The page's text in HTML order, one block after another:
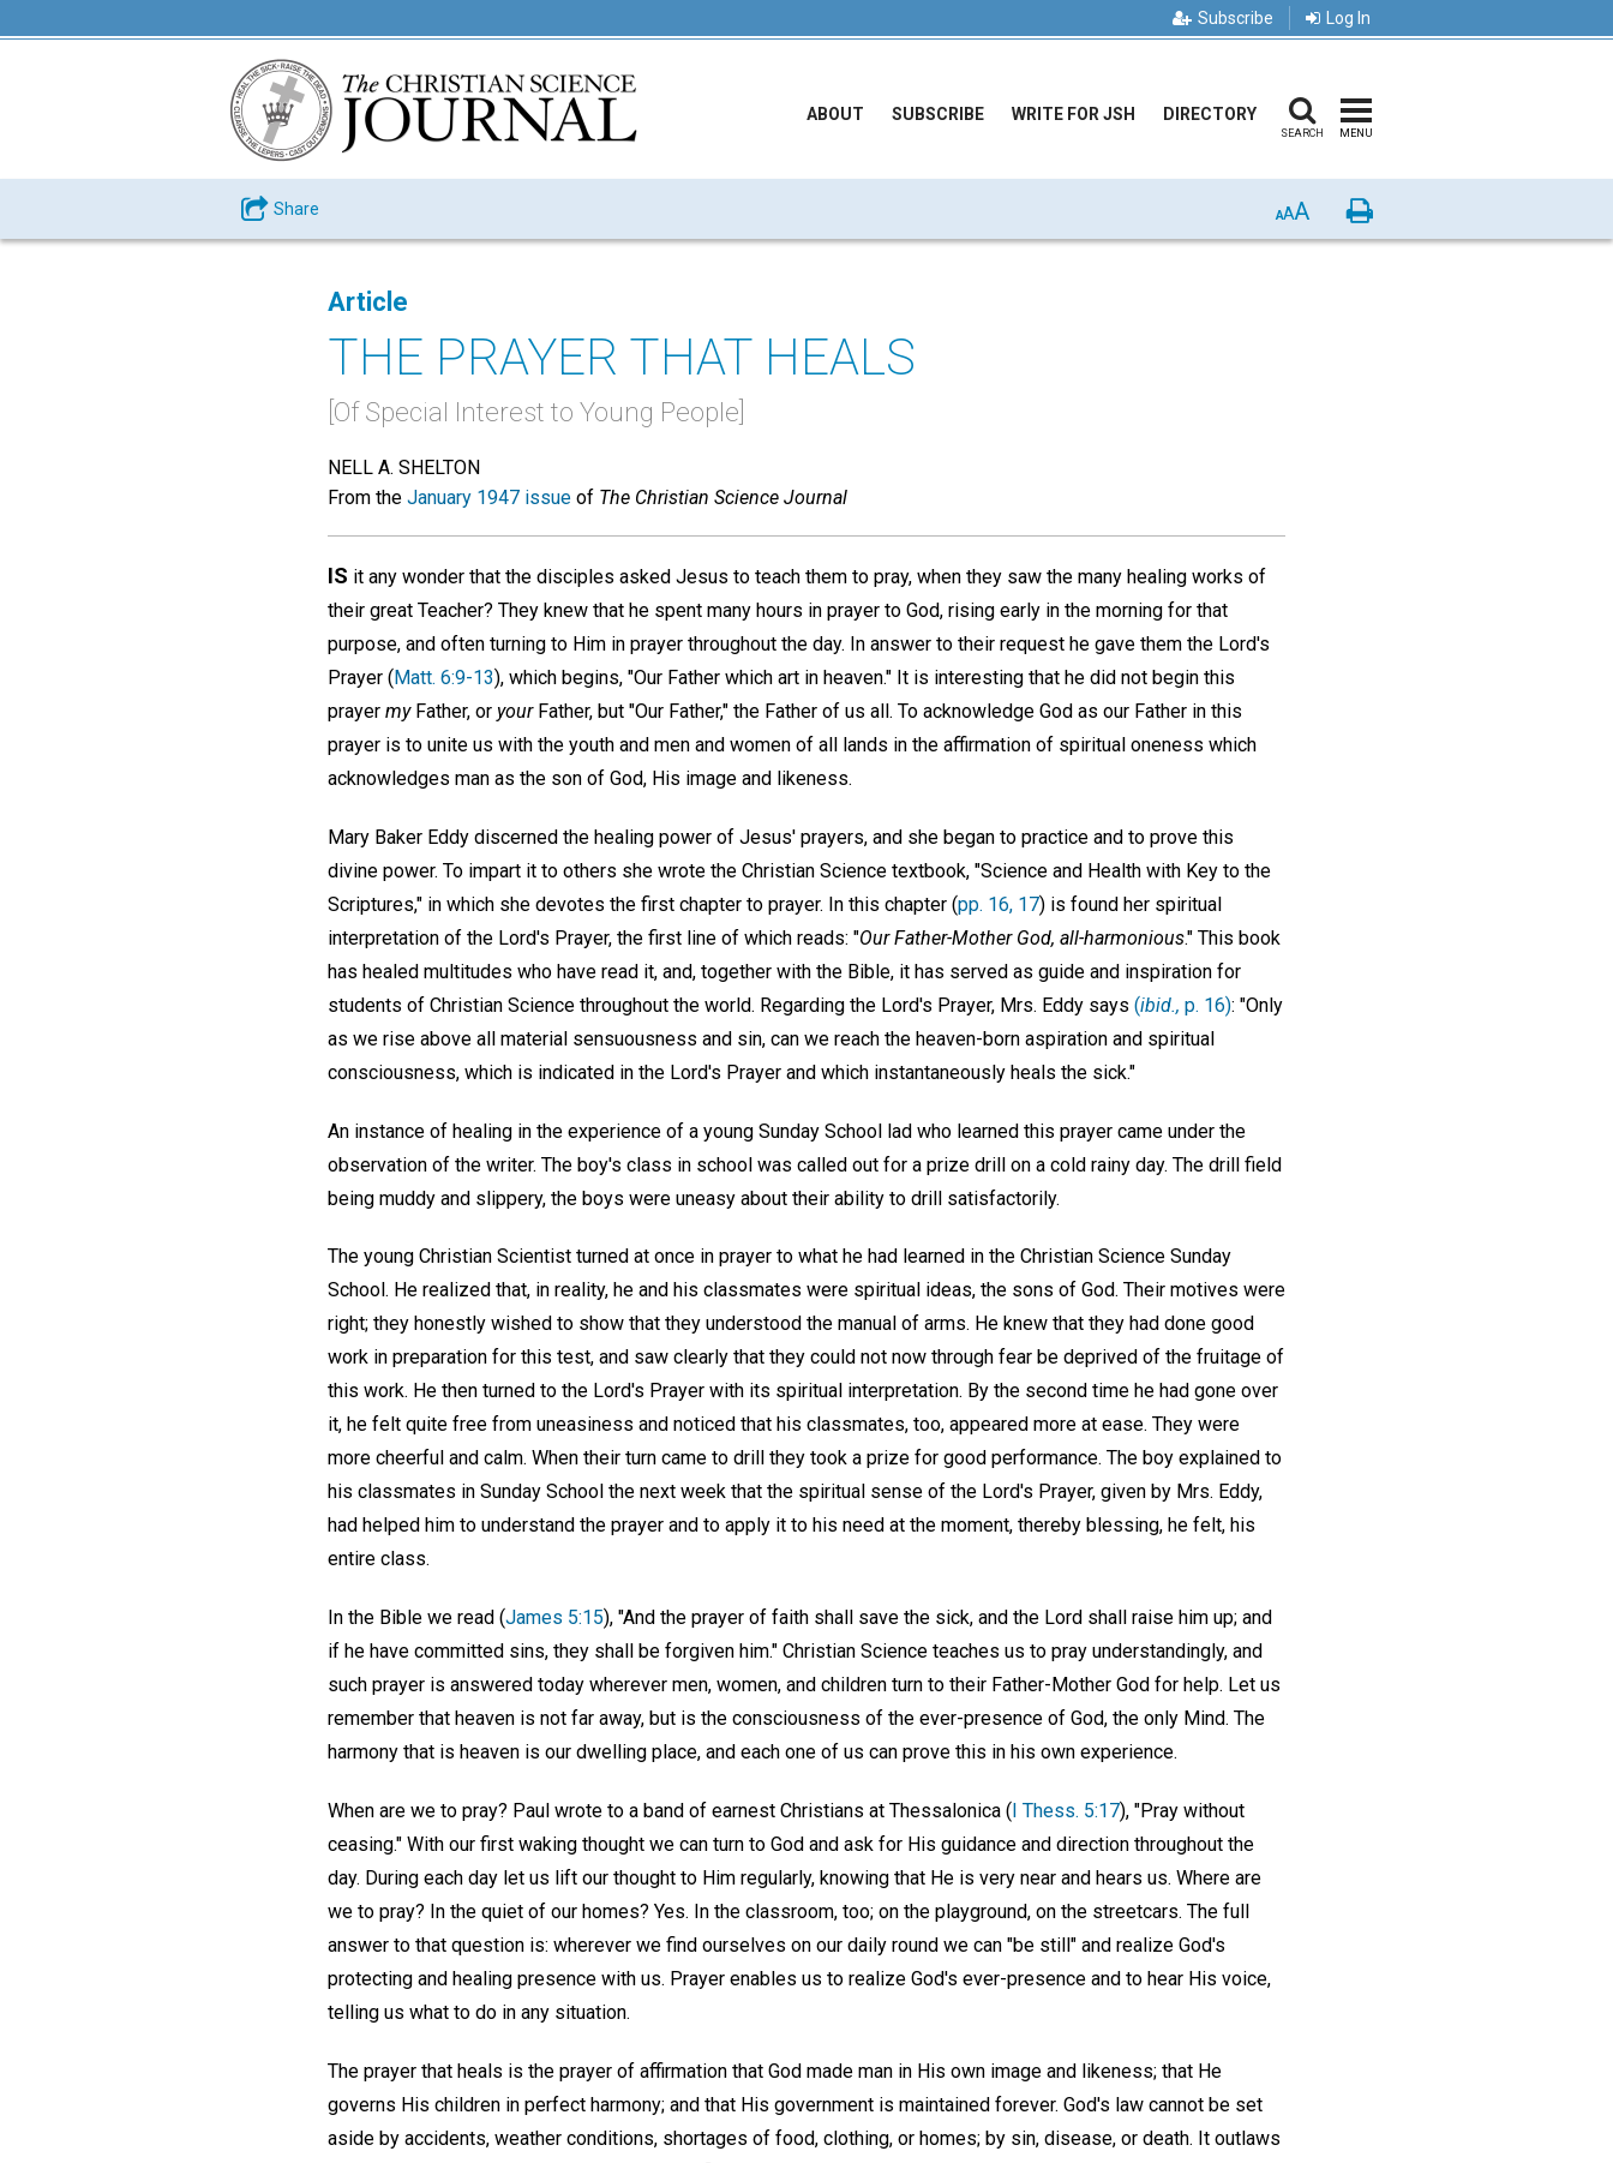
Subscribe Log In
ABOUT SUBSCRIBE WRITE FOR JSH DIRECTORY
SEARCH MENU
Share AAA Print
Article
THE PRAYER THAT HEALS
[Of Special Interest to Young People]
NELL A. SHELTON
From the January 1947 issue of The Christian Science Journal
IS it any wonder that the disciples asked Jesus to teach them to pray, when they saw the many healing works of
their great Teacher? They knew that he spent many hours in prayer to God, rising early in the morning for that
purpose, and often turning to Him in prayer throughout the day. In answer to their request he gave them the Lord's
Prayer (Matt. 6:9-13), which begins, "Our Father which art in heaven." It is interesting that he did not begin this
prayer myFather, or yourFather, but "Our Father," the Father of us all. To acknowledge God as our Father in this
prayer is to unite us with the youth and men and women of all lands in the affirmation of spiritual oneness which
acknowledges man as the son of God, His image and likeness.
Mary Baker Eddy discerned the healing power of Jesus' prayers, and she began to practice and to prove this
divine power. To impart it to others she wrote the Christian Science textbook, "Science and Health with Key to the
Scriptures," in which she devotes the first chapter to prayer. In this chapter (pp. 16, 17) is found her spiritual
interpretation of the Lord's Prayer, the first line of which reads: "Our Father-Mother God, all-harmonious." This book
has healed multitudes who have read it, and, together with the Bible, it has served as guide and inspiration for
students of Christian Science throughout the world. Regarding the Lord's Prayer, Mrs. Eddy says (ibid., p. 16): "Only
as we rise above all material sensuousness and sin, can we reach the heaven-born aspiration and spiritual
consciousness, which is indicated in the Lord's Prayer and which instantaneously heals the sick."
An instance of healing in the experience of a young Sunday School lad who learned this prayer came under the
observation of the writer. The boy's class in school was called out for a prize drill on a cold rainy day. The drill field
being muddy and slippery, the boys were uneasy about their ability to drill satisfactorily.
The young Christian Scientist turned at once in prayer to what he had learned in the Christian Science Sunday
School. He realized that, in reality, he and his classmates were spiritual ideas, the sons of God. Their motives were
right; they honestly wished to show that they understood the manual of arms. He knew that they had done good
work in preparation for this test, and saw clearly that they could not now through fear be deprived of the fruitage of
this work. He then turned to the Lord's Prayer with its spiritual interpretation. By the second time he had gone over
it, he felt quite free from uneasiness and noticed that his classmates, too, appeared more at ease. They were
more cheerful and calm. When their turn came to drill they took a prize for good performance. The boy explained to
his classmates in Sunday School the next week that the spiritual sense of the Lord's Prayer, given by Mrs. Eddy,
had helped him to understand the prayer and to apply it to his need at the moment, thereby blessing, he felt, his
entire class.
In the Bible we read (James 5:15), "And the prayer of faith shall save the sick, and the Lord shall raise him up; and
if he have committed sins, they shall be forgiven him." Christian Science teaches us to pray understandingly, and
such prayer is answered today wherever men, women, and children turn to their Father-Mother God for help. Let us
remember that heaven is not far away, but is the consciousness of the ever-presence of God, the only Mind. The
harmony that is heaven is our dwelling place, and each one of us can prove this in his own experience.
When are we to pray? Paul wrote to a band of earnest Christians at Thessalonica (I Thess. 5:17), "Pray without
ceasing." With our first waking thought we can turn to God and ask for His guidance and direction throughout the
day. During each day let us lift our thought to Him regularly, knowing that He is very near and hears us. Where are
we to pray? In the quiet of our homes? Yes. In the classroom, too; on the playground, on the streetcars. The full
answer to that question is: wherever we find ourselves on our daily round we can "be still" and realize God's
protecting and healing presence with us. Prayer enables us to realize God's ever-presence and to hear His voice,
telling us what to do in any situation.
The prayer that heals is the prayer of affirmation that God made man in His own image and likeness; that He
governs His children in perfect harmony; and that His government is maintained forever. God's law cannot be set
aside by accidents, weather conditions, shortages of food, clothing, or homes; by sin, disease, or death. It outlaws